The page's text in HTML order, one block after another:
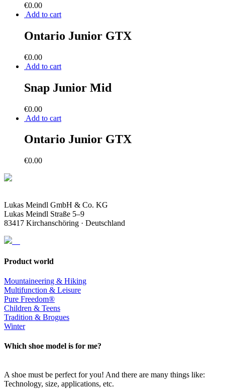
€0.00
Add to cart
Ontario Junior GTX
€0.00
Add to cart
Snap Junior Mid
€0.00
Add to cart
Ontario Junior GTX
€0.00
Lukas Meindl GmbH & Co. KG
Lukas Meindl Straße 5–9
83417 Kirchanschöring · Deutschland
Product world
Mountaineering & Hiking
Multifunction & Leisure
Pure Freedom®
Children & Teens
Tradition & Brogues
Winter
Which shoe model is for me?
A shoe must be perfect for you! And there are many things like:
Technology, size, applications, etc.